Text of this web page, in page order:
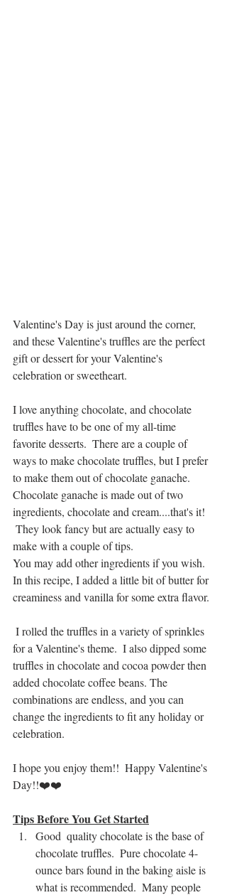
Valentine's Day is just around the corner,
and these Valentine's truffles are the perfect
gift or dessert for your Valentine's
celebration or sweetheart.
I love anything chocolate, and chocolate
truffles have to be one of my all-time
favorite desserts.  There are a couple of
ways to make chocolate truffles, but I prefer
to make them out of chocolate ganache.
Chocolate ganache is made out of two
ingredients, chocolate and cream....that's it!
They look fancy but are actually easy to
make with a couple of tips.
You may add other ingredients if you wish.
In this recipe, I added a little bit of butter for
creaminess and vanilla for some extra flavor.
for a Valentine's theme.  I also dipped some
truffles in chocolate and cocoa powder then
added chocolate coffee beans. The
combinations are endless, and you can
change the ingredients to fit any holiday or
celebration.
I hope you enjoy them!!  Happy Valentine's
Day!!❤️❤️
Tips Before You Get Started
Good  quality chocolate is the base of
chocolate truffles.  Pure chocolate 4-
ounce bars found in the baking aisle is
what is recommended.  Many people